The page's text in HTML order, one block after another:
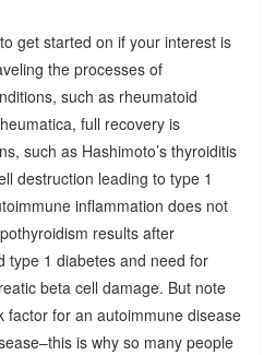
get started on if your interest is
the processes of
such as rheumatoid
full recovery is
such as Hashimoto’s thyroiditis
destruction leading to type 1
inflammation does not
results after
type 1 diabetes and need for
beta cell damage. But note
factor for an autoimmune disease
is why so many people